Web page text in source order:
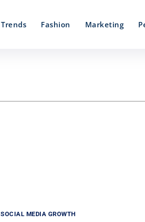
Trends Fashion Marketing
SOCIAL MEDIA GROWTH